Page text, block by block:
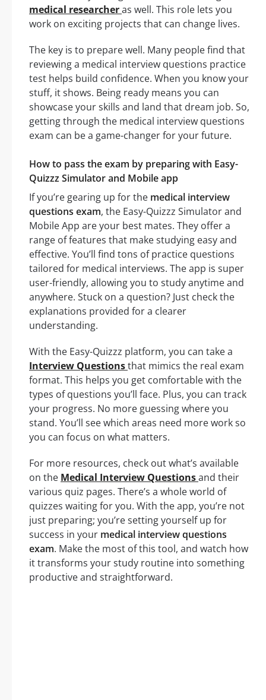
medical researcheras well. This role lets you
work on exciting projects that can change lives.
The key is to prepare well. Many people find that
reviewing a medical interview questions practice
test helps build confidence. When you know your
stuff, it shows. Being ready means you can
showcase your skills and land that dream job. So,
getting through the medical interview questions
exam can be a game-changer for your future.
How to pass the exam by preparing with Easy-
Quizzz Simulator and Mobile app
If you’re gearing up for the medical interview
questions exam, the Easy-Quizzz Simulator and
Mobile App are your best mates. They offer a
range of features that make studying easy and
effective. You’ll find tons of practice questions
tailored for medical interviews. The app is super
user-friendly, allowing you to study anytime and
anywhere. Stuck on a question? Just check the
explanations provided for a clearer
understanding.
With the Easy-Quizzz platform, you can take a
Interview Questionsthat mimics the real exam
format. This helps you get comfortable with the
types of questions you’ll face. Plus, you can track
your progress. No more guessing where you
stand. You’ll see which areas need more work so
you can focus on what matters.
For more resources, check out what’s available
on the Medical Interview Questionsand their
various quiz pages. There’s a whole world of
quizzes waiting for you. With the app, you’re not
just preparing; you’re setting yourself up for
success in your medical interview questions
exam. Make the most of this tool, and watch how
it transforms your study routine into something
productive and straightforward.